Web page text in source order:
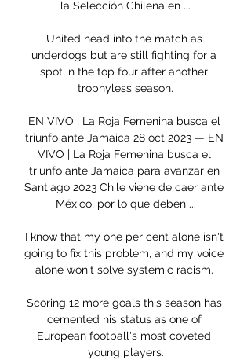
la Selección Chilena en ...
United head into the match as
underdogs but are still fighting for a
spot in the top four after another
trophyless season.
EN VIVO | La Roja Femenina busca el
triunfo ante Jamaica 28 oct 2023 — EN
VIVO | La Roja Femenina busca el
triunfo ante Jamaica para avanzar en
Santiago 2023 Chile viene de caer ante
México, por lo que deben ...
I know that my one per cent alone isn't
going to fix this problem, and my voice
alone won't solve systemic racism.
Scoring 12 more goals this season has
cemented his status as one of
European football's most coveted
young players.